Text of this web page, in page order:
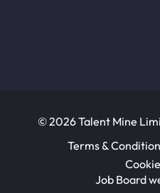
© 2026 Talent Mine
Terms &
Job Board